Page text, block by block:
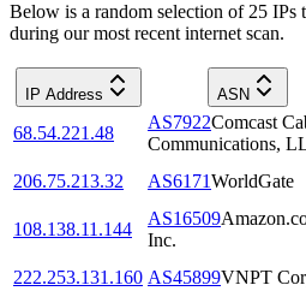
Below is a random selection of 25 IPs
during our most recent internet scan.
IP Address ASN
68.54.221.48
AS7922Comcast
Communications,
206.75.213.32
AS6171WorldGate
108.138.11.144
AS16509
Inc.
222.253.131.160 AS45899VNPT